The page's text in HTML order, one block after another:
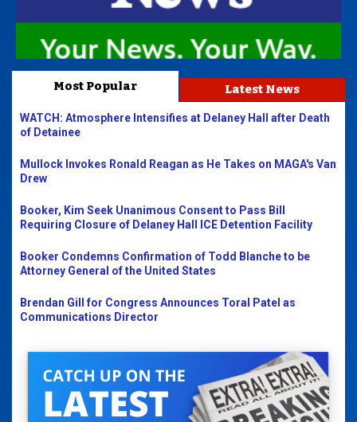
Most Popular Latest News
WATCH: Atmosphere Intensifies at Delaney Hall after Death
of Detainee
Mullock Invokes Ronald Reagan as He Takes on MAGA's Van
Drew
Booker, Kim Seek Unanimous Consent to Pass Bill
Requiring Closure of Delaney Hall ICE Detention Facility
Booker Condemns Confirmation of Todd Blanche to be
Attorney General of the United States
Brendan Gill for Congress Announces Toral Patel as
Communications Director